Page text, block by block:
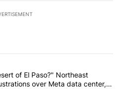
commented articles in the last
the high desert of El Paso?"
of El Paso?" Northeast
over Meta data center,